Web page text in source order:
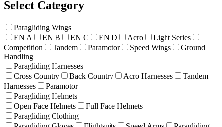
Select Category
Paragliding Wings
EN A
EN B EN C EN D Acro
Light Series
Competition
Tandem Paramotor Speed Wings
Ground
Handling
Paragliding Harnesses
Cross Country
Back Country Acro Harnesses
Tandem
Harnesses
Paramotor
Paragliding Helmets
Open Face Helmets
Full Face Helmets
Paragliding Clothing